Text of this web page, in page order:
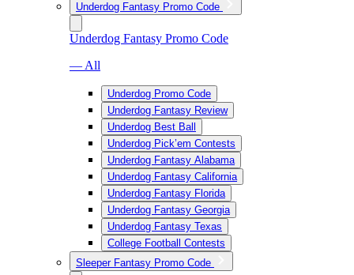
Underdog Fantasy Promo Code
Underdog Fantasy Promo Code
— All
Underdog Promo Code
Underdog Fantasy Review
Underdog Best Ball
Underdog Pick’em Contests
Underdog Fantasy Alabama
Underdog Fantasy California
Underdog Fantasy Florida
Underdog Fantasy Georgia
Underdog Fantasy Texas
College Football Contests
Sleeper Fantasy Promo Code